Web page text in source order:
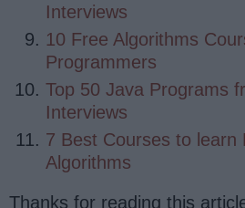
Interviews
10 Free Algorithms
Programmers
Top 50 Java Programs
Interviews
7 Best Courses to learn
Algorithms
Thanks for reading this